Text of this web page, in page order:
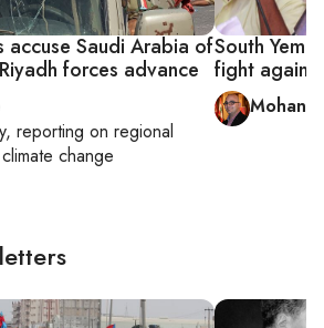
accuse Saudi Arabia of
forces advance
, reporting on regional
change
South
fight